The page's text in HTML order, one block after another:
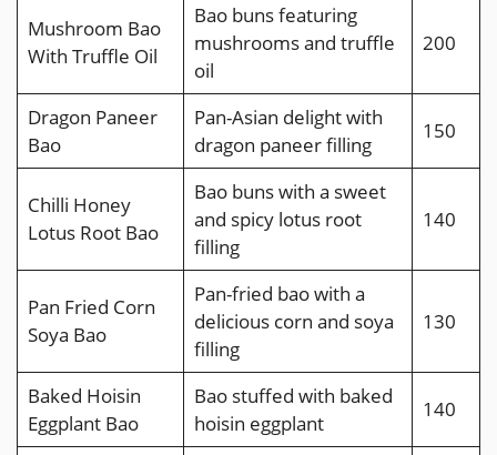
Mushroom Bao
With Truffle Oil
Bao buns featuring
mushrooms and truffle
oil
200
Dragon Paneer
Bao
Pan-Asian delight with
dragon paneer filling
150
Chilli Honey
Lotus Root Bao
Bao buns with a sweet
and spicy lotus root
filling
140
Pan Fried Corn
Soya Bao
Pan-fried bao with a
delicious corn and soya
filling
130
Baked Hoisin
Eggplant Bao
Bao stuffed with baked
hoisin eggplant
140